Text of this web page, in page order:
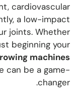
cardiovascular
a low-impact
joints. Whether
beginning your
rowing machines
can be a game-
changer.